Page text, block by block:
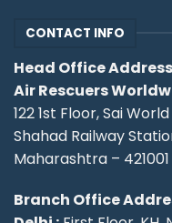
CONTACT INFO
Head Office
Air Rescuers
122 1st Floor, Sai
Shahad Railway
Maharashtra – 421001
Branch Office